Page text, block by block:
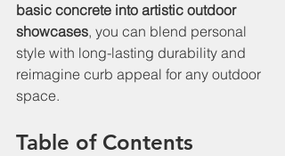
basic concrete into artistic outdoor
showcases, you can blend personal
style with long-lasting durability and
reimagine curb appeal for any outdoor
space.
Table of Contents